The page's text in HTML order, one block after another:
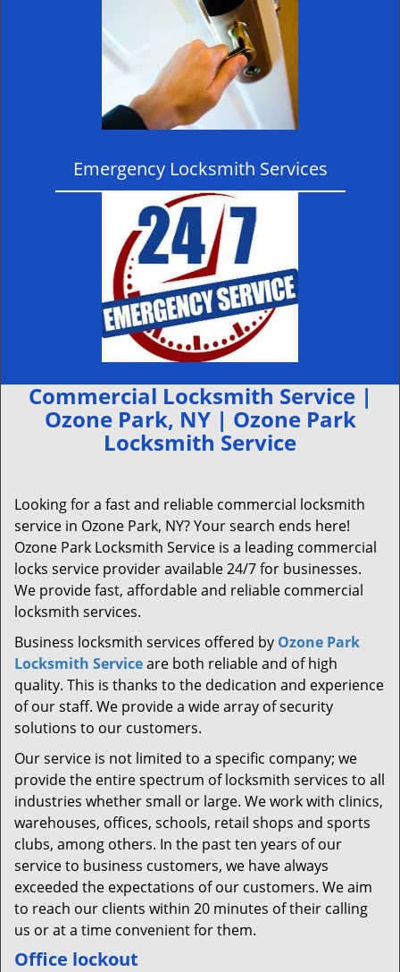
Emergency Locksmith Services
Commercial Locksmith Service |
Ozone Park, NY | Ozone Park
Locksmith Service
Looking for a fast and reliable commercial locksmith
service in Ozone Park, NY? Your search ends here!
Ozone Park Locksmith Service is a leading commercial
locks service provider available 24/7 for businesses.
We provide fast, affordable and reliable commercial
locksmith services.
Business locksmith services offered by Ozone Park
Locksmith Serviceare both reliable and of high
quality. This is thanks to the dedication and experience
of our staff. We provide a wide array of security
solutions to our customers.
Our service is not limited to a specific company; we
provide the entire spectrum of locksmith services to all
industries whether small or large. We work with clinics,
warehouses, offices, schools, retail shops and sports
clubs, among others. In the past ten years of our
service to business customers, we have always
exceeded the expectations of our customers. We aim
to reach our clients within 20 minutes of their calling
us or at a time convenient for them.
Office lockout